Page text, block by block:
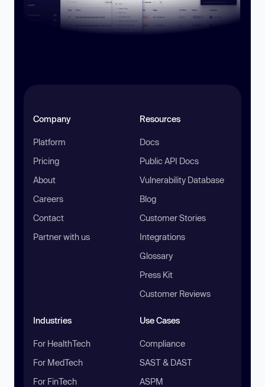
Company
Platform
Pricing
About
Careers
Contact
Partner with us
Resources
Docs
Public API Docs
Vulnerability Database
Blog
Customer Stories
Integrations
Glossary
Press Kit
Customer Reviews
Industries
For HealthTech
For MedTech
For FinTech
Use Cases
Compliance
SAST & DAST
ASPM